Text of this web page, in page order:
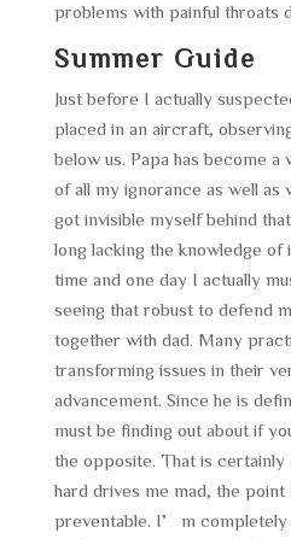
problems with painful throats
Summer Guide
Just before I actually
placed in an aircraft,
below us. Papa has become a
of all my ignorance as well as
got invisible myself behind
long lacking the knowledge
time and one day I actually
seeing that robust to defend
together with dad. Many
transforming issues in their
advancement. Since he is
must be finding out about if
the opposite. That is certainly
hard drives me mad, the point
preventable. I’m completely